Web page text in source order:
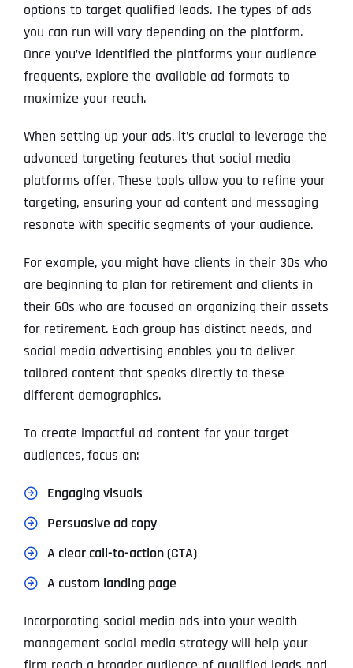
options to target qualified leads. The types of ads
you can run will vary depending on the platform.
Once you’ve identified the platforms your audience
frequents, explore the available ad formats to
maximize your reach.
When setting up your ads, it’s crucial to leverage the
advanced targeting features that social media
platforms offer. These tools allow you to refine your
targeting, ensuring your ad content and messaging
resonate with specific segments of your audience.
For example, you might have clients in their 30s who
are beginning to plan for retirement and clients in
their 60s who are focused on organizing their assets
for retirement. Each group has distinct needs, and
social media advertising enables you to deliver
tailored content that speaks directly to these
different demographics.
To create impactful ad content for your target
audiences, focus on:
Engaging visuals
Persuasive ad copy
A clear call-to-action (CTA)
A custom landing page
Incorporating social media ads into your wealth
management social media strategy will help your